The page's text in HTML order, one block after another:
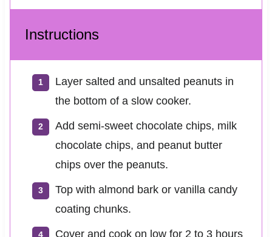
Instructions
Layer salted and unsalted peanuts in
the bottom of a slow cooker.
Add semi-sweet chocolate chips, milk
chocolate chips, and peanut butter
chips over the peanuts.
Top with almond bark or vanilla candy
coating chunks.
Cover and cook on low for 2 to 3 hours